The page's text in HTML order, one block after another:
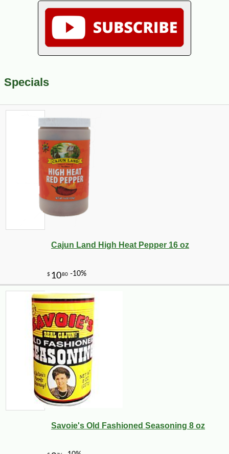
Specials
Cajun Land High Heat Pepper 16 oz
Savoie's Old Fashioned Seasoning 8 oz